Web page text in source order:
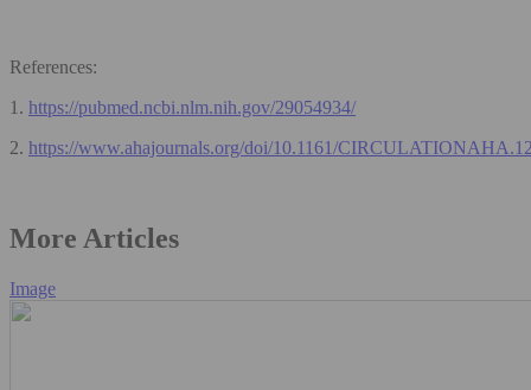
References:
1. https://pubmed.ncbi.nlm.nih.gov/29054934/
2. https://www.ahajournals.org/doi/10.1161/
More Articles
Image